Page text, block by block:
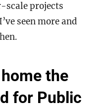
scale projects
seen more and
the
for Public